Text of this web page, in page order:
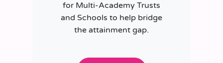
for Multi-Academy Trusts
and Schools to help bridge
the attainment gap.